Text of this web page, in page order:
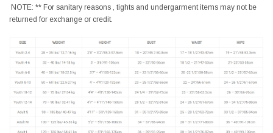
NOTE: ** For sanitary reasons , tights and undergarment items may not be
returned for exchange or credit.